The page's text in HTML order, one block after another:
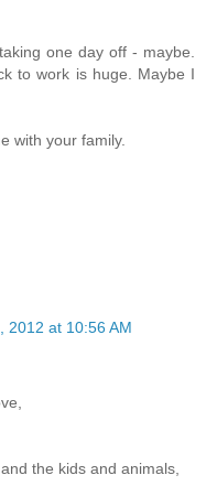
one day off - maybe.
to work is huge. Maybe I
with your family.
2012 at 10:56 AM
the kids and animals,